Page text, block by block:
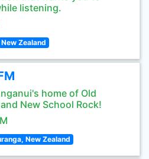
listening.
New Zealand
home of Old
New School Rock!
New Zealand